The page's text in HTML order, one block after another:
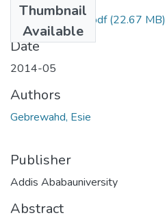
Thumbnail
Available
Esie Gebrewahd.pdf(22.67 MB)
Date
2014-05
Authors
Gebrewahd, Esie
Publisher
Addis Ababauniversity
Abstract